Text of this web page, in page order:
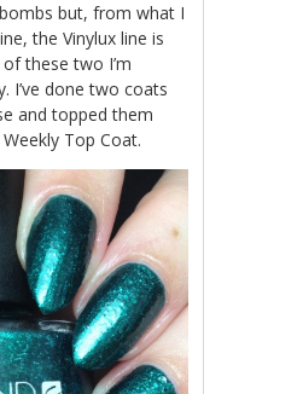
but, from what I
the Vinylux line is
these two I’m
I’ve done two coats
and topped them
Top Coat.